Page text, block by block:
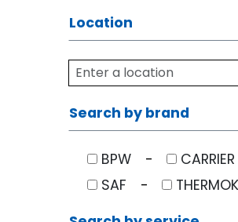
Location
Search by brand
BPW CARRIER
SAF